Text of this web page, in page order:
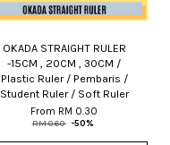
OKADA STRAIGHT RULER
-15CM , 20CM , 30CM /
Plastic Ruler / Pembaris /
Student Ruler / Soft Ruler
From RM 0.30
RM 0.60 -50%